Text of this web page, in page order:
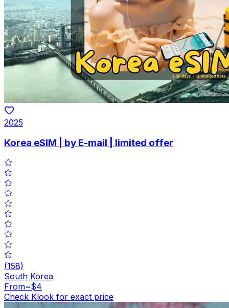
2025
Korea eSIM | by E-mail | limited offer
(158)
South Korea
From~$4
Check Klook for exact price